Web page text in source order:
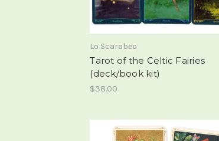
Lo Scarabeo
Tarot of the Celtic Fairies
(deck/book kit)
$38.00